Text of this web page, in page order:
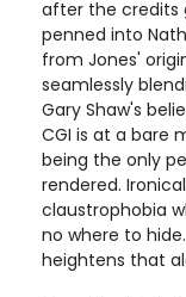
after the credits
penned into
from Jones'
seamlessly
Gary Shaw's
CGI is at a bare
being the only
rendered.
claustrophobia
no where to
heightens that